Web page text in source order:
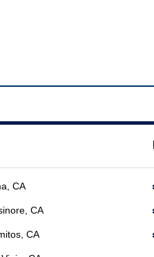
CA
CA
CA